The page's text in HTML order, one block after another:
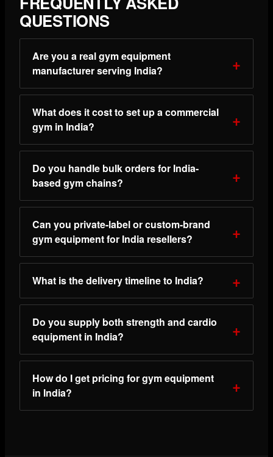
QUESTIONS
Are you a real gym equipment
manufacturer serving India?
What does it cost to set up a commercial
gym in India?
Do you handle bulk orders for India-
based gym chains?
Can you private-label or custom-brand
gym equipment for India resellers?
What is the delivery timeline to India?
Do you supply both strength and cardio
equipment in India?
How do I get pricing for gym equipment
in India?